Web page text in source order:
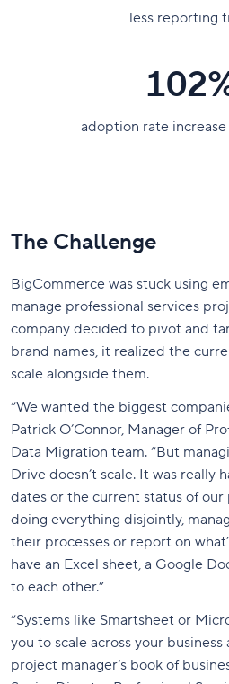
less reporting
adoption rate
The Challenge
BigCommerce was stuck using
manage professional services
company decided to pivot and
brand names, it realized the
scale alongside them.
“We wanted the biggest
Patrick O’Connor, Manager of
Data Migration team. “But
Drive doesn’t scale. It was really
dates or the current status of our
doing everything disjointly,
their processes or report on
have an Excel sheet, a Google
to each other.”
“Systems like Smartsheet or
you to scale across your
project manager’s book of